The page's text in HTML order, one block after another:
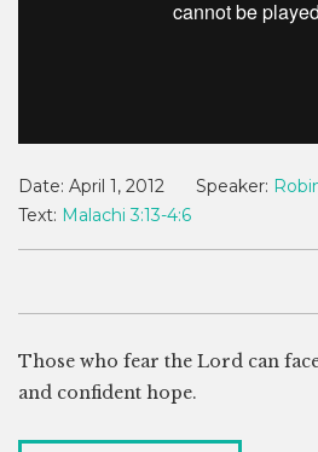
Date: April 1, 2012 Speaker:
Text: Malachi 3:13-4:6
Those who fear the Lord can
and confident hope.